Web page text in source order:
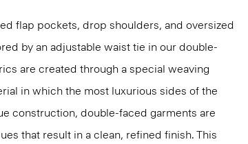
flap pockets, drop shoulders, and oversized
by an adjustable waist tie in our double-
are created through a special weaving
in which the most luxurious sides of the
construction, double-faced garments are
that result in a clean, refined finish. This